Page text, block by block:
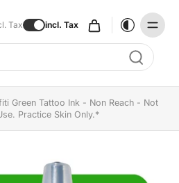
Tax incl. Tax
to navigate results
Green Tattoo Ink - Non Reach - Not
Practice Skin Only.*